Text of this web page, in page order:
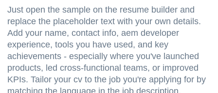
Just open the sample on the resume builder and
replace the placeholder text with your own details.
Add your name, contact info, aem developer
experience, tools you have used, and key
achievements - especially where you've launched
products, led cross-functional teams, or improved
KPIs. Tailor your cv to the job you're applying for by